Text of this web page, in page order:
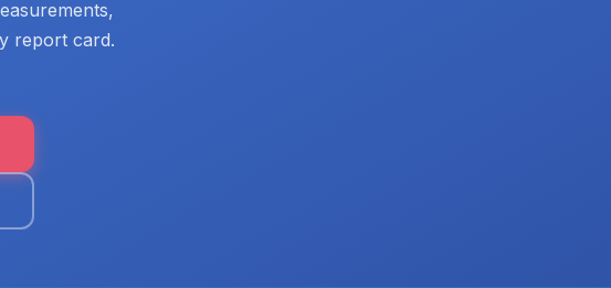
report card.